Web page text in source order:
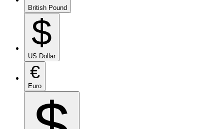
British Pound
$
US Dollar
€
Euro